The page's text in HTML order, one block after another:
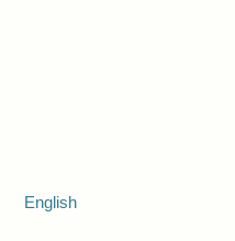
English